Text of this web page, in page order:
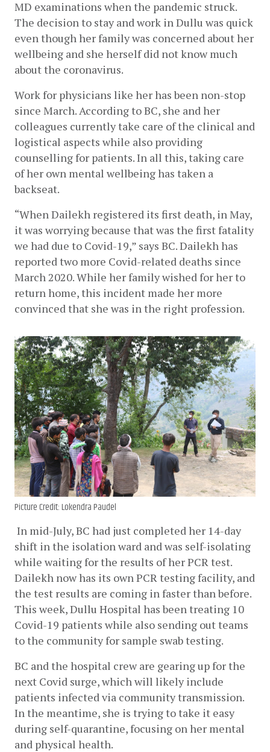
MD examinations when the pandemic struck.
The decision to stay and work in Dullu was quick
even though her family was concerned about her
wellbeing and she herself did not know much
about the coronavirus.
Work for physicians like her has been non-stop
since March. According to BC, she and her
colleagues currently take care of the clinical and
logistical aspects while also providing
counselling for patients. In all this, taking care
of her own mental wellbeing has taken a
backseat.
“When Dailekh registered its first death, in May,
it was worrying because that was the first fatality
we had due to Covid-19,” says BC. Dailekh has
reported two more Covid-related deaths since
March 2020. While her family wished for her to
return home, this incident made her more
convinced that she was in the right profession.
Picture Credit: Lokendra Paudel
In mid-July, BC had just completed her 14-day
shift in the isolation ward and was self-isolating
while waiting for the results of her PCR test.
Dailekh now has its own PCR testing facility, and
the test results are coming in faster than before.
This week, Dullu Hospital has been treating 10
Covid-19 patients while also sending out teams
to the community for sample swab testing.
BC and the hospital crew are gearing up for the
next Covid surge, which will likely include
patients infected via community transmission.
In the meantime, she is trying to take it easy
during self-quarantine, focusing on her mental
and physical health.